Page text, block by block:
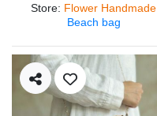
Store: Flower Handmade
Beach bag